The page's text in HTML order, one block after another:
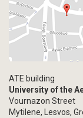
ATE building
University of the
Vournazon Street
Mytilene, Lesvos,